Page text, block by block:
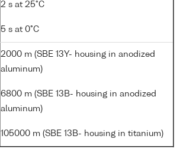
2 s at 25°C
5 s at 0°C
2000 m (SBE 13Y- housing in anodized
aluminum)
6800 m (SBE 13B- housing in anodized
aluminum)
105000 m (SBE 13B- housing in titanium)